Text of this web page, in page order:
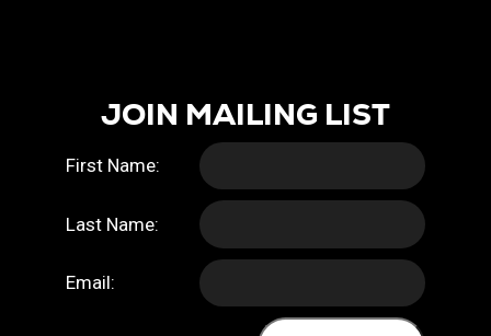
JOIN MAILING LIST
First Name:
Last Name:
Email: